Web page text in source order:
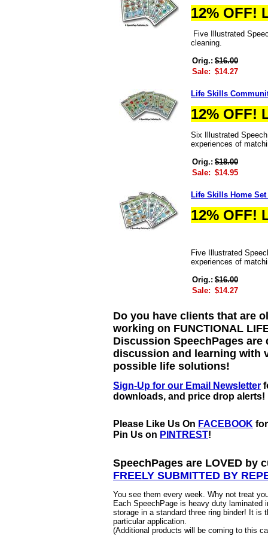
12% OFF!
Five Illustrated
cleaning.
Orig.: $16.00
Sale: $14.27
Life Skills
12% OFF!
Six Illustrated
experiences of
Orig.: $18.00
Sale: $14.95
Life Skills Home Set
12% OFF!
Five Illustrated
experiences of
Orig.: $16.00
Sale: $14.27
Do you have clients that are
working on FUNCTIONAL
Discussion SpeechPages
discussion and learning with
possible life solutions!
Sign-Up for our Email Newsletter
downloads, and price drop alerts!
Please Like Us On FACEBOOK
Pin Us on PINTREST!
SpeechPages are LOVED
FREELY SUBMITTED BY
You see them every week. Why not treat
Each SpeechPage is heavy duty laminated
storage in a standard three ring binder! It is
particular application.
(Additional products will be coming to this